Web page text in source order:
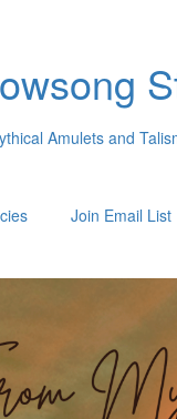
Amulets and
Join Email List